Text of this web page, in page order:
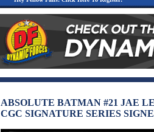
ABSOLUTE BATMAN #21 JAE
CGC SIGNATURE SERIES